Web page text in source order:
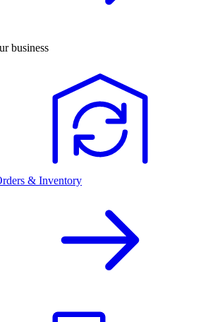
business
& Inventory